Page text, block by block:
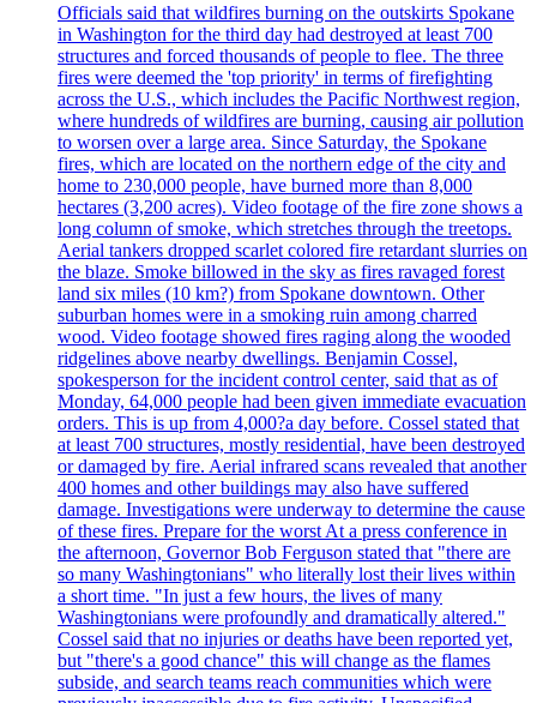
Officials said that wildfires burning on the outskirts Spokane
in Washington for the third day had destroyed at least 700
structures and forced thousands of people to flee. The three
fires were deemed the 'top priority' in terms of firefighting
across the U.S., which includes the Pacific Northwest region,
where hundreds of wildfires are burning, causing air pollution
to worsen over a large area. Since Saturday, the Spokane
fires, which are located on the northern edge of the city and
home to 230,000 people, have burned more than 8,000
hectares (3,200 acres). Video footage of the fire zone shows a
long column of smoke, which stretches through the treetops.
Aerial tankers dropped scarlet colored fire retardant slurries on
the blaze. Smoke billowed in the sky as fires ravaged forest
land six miles (10 km?) from Spokane downtown. Other
suburban homes were in a smoking ruin among charred
wood. Video footage showed fires raging along the wooded
ridgelines above nearby dwellings. Benjamin Cossel,
spokesperson for the incident control center, said that as of
Monday, 64,000 people had been given immediate evacuation
orders. This is up from 4,000?a day before. Cossel stated that
at least 700 structures, mostly residential, have been destroyed
or damaged by fire. Aerial infrared scans revealed that another
400 homes and other buildings may also have suffered
damage. Investigations were underway to determine the cause
of these fires. Prepare for the worst At a press conference in
the afternoon, Governor Bob Ferguson stated that "there are
so many Washingtonians" who literally lost their lives within
a short time. "In just a few hours, the lives of many
Washingtonians were profoundly and dramatically altered."
Cossel said that no injuries or deaths have been reported yet,
but "there's a good chance" this will change as the flames
subside, and search teams reach communities which were